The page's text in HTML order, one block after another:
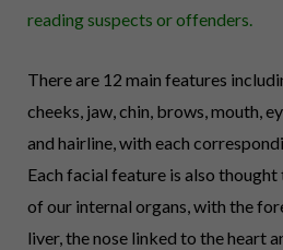
reading suspects or offenders.
There are 12 main features
cheeks, jaw, chin, brows, mouth,
and hairline, with each
Each facial feature is also
of our internal organs, with the
liver, the nose linked to the heart